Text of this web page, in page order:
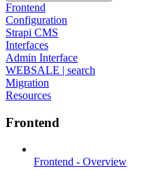
Frontend
Configuration
Strapi CMS
Interfaces
Admin Interface
WEBSALE | search
Migration
Resources
Frontend
Frontend - Overview